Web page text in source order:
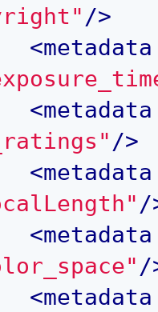
/>
<metadata
<metadata
/>
<metadata
/
<metadata
/
<metadata